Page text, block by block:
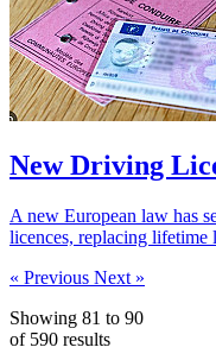
New Driving
A new European law has
licences, replacing lifetime
« Previous Next »
Showing 81 to 90
of 590 results